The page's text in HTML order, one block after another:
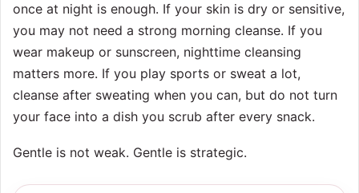
once at night is enough. If your skin is dry or sensitive,
you may not need a strong morning cleanse. If you
wear makeup or sunscreen, nighttime cleansing
matters more. If you play sports or sweat a lot,
cleanse after sweating when you can, but do not turn
your face into a dish you scrub after every snack.
Gentle is not weak. Gentle is strategic.